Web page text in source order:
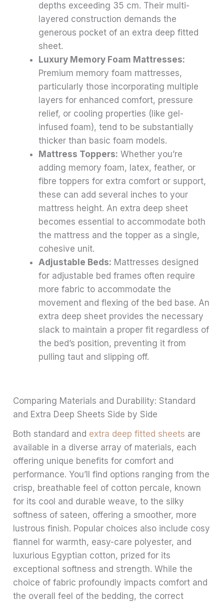
depths exceeding 35 cm. Their multi-
layered construction demands the
generous pocket of an extra deep fitted
sheet.
Luxury Memory Foam Mattresses:
Premium memory foam mattresses,
particularly those incorporating multiple
layers for enhanced comfort, pressure
relief, or cooling properties (like gel-
infused foam), tend to be substantially
thicker than basic foam models.
Mattress Toppers: Whether you’re
adding memory foam, latex, feather, or
fibre toppers for extra comfort or support,
these can add several inches to your
mattress height. An extra deep sheet
becomes essential to accommodate both
the mattress and the topper as a single,
cohesive unit.
Adjustable Beds: Mattresses designed
for adjustable bed frames often require
more fabric to accommodate the
movement and flexing of the bed base. An
extra deep sheet provides the necessary
slack to maintain a proper fit regardless of
the bed’s position, preventing it from
pulling taut and slipping off.
Comparing Materials and Durability: Standard
and Extra Deep Sheets Side by Side
Both standard and extra deep fitted sheets are
available in a diverse array of materials, each
offering unique benefits for comfort and
performance. You’ll find options ranging from the
crisp, breathable feel of cotton percale, known
for its cool and durable weave, to the silky
softness of sateen, offering a smoother, more
lustrous finish. Popular choices also include cosy
flannel for warmth, easy-care polyester, and
luxurious Egyptian cotton, prized for its
exceptional softness and strength. While the
choice of fabric profoundly impacts comfort and
the overall feel of the bedding, the correct